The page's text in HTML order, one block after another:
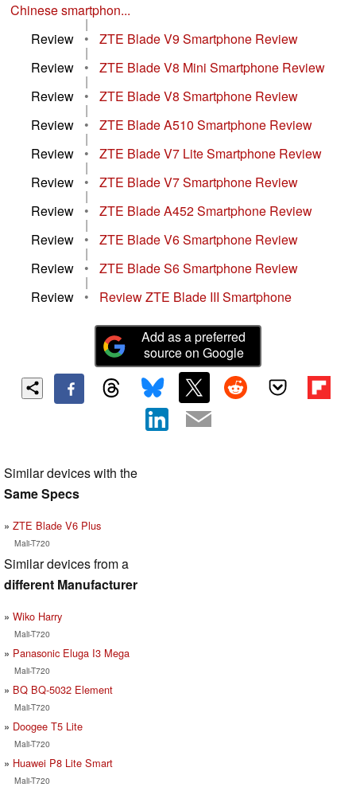
Chinese smartphon...
|
Review
• ZTE Blade V9 Smartphone Review
|
Review
• ZTE Blade V8 Mini Smartphone Review
|
Review
• ZTE Blade V8 Smartphone Review
|
Review
• ZTE Blade A510 Smartphone Review
|
Review
• ZTE Blade V7 Lite Smartphone Review
|
Review
• ZTE Blade V7 Smartphone Review
|
Review
• ZTE Blade A452 Smartphone Review
|
Review
• ZTE Blade V6 Smartphone Review
|
Review
• ZTE Blade S6 Smartphone Review
|
Review
• Review ZTE Blade III Smartphone
Add as a preferred
source on Google
Similar devices with the
Same Specs
ZTE Blade V6 Plus
Mali-T720
Similar devices from a
different Manufacturer
Wiko Harry
Mali-T720
Panasonic Eluga I3 Mega
Mali-T720
BQ BQ-5032 Element
Mali-T720
Doogee T5 Lite
Mali-T720
Huawei P8 Lite Smart
Mali-T720